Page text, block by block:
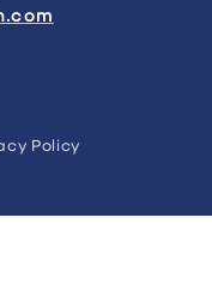
Policy